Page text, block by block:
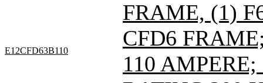
E12CFD63B110
FRAME, (1)
CFD6
110